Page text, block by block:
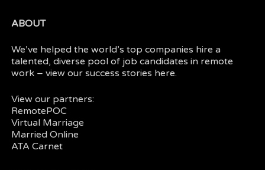
ABOUT
We’ve helped the world’s top companies hire a
talented, diverse pool of job candidates in remote
work – view oursuccess stories here.
View our partners:
RemotePOC
Virtual Marriage
Married Online
ATA Carnet